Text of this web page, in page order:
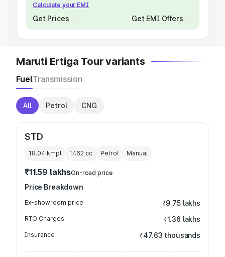
Calculate your EMI
Get Prices Get EMI Offers
Maruti Ertiga Tour variants
FuelTransmission
All Petrol CNG
STD
18.04 kmpl 1462 cc Petrol Manual
₹11.59 lakhsOn-road price
Price Breakdown
Ex-showroom price ₹9.75 lakhs
RTO Charges ₹1.36 lakhs
Insurance ₹47.63 thousands